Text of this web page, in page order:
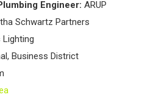
Engineer: ARUP
Schwartz Partners
Lighting
Business District